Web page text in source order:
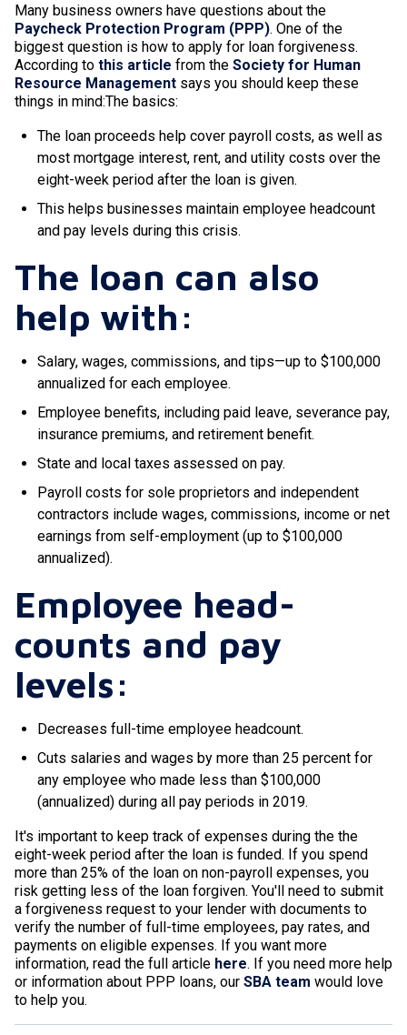
Many business owners have questions about the
Paycheck Protection Program (PPP). One of the
biggest question is how to apply for loan forgiveness.
According to this article from the Society for Human
Resource Management says you should keep these
things in mind:The basics:
The loan proceeds help cover payroll costs, as well as
most mortgage interest, rent, and utility costs over the
eight-week period after the loan is given.
This helps businesses maintain employee headcount
and pay levels during this crisis.
The loan can also
help with:
Salary, wages, commissions, and tips—up to $100,000
annualized for each employee.
Employee benefits, including paid leave, severance pay,
insurance premiums, and retirement benefit.
State and local taxes assessed on pay.
Payroll costs for sole proprietors and independent
contractors include wages, commissions, income or net
earnings from self-employment (up to $100,000
annualized).
Employee head-
counts and pay
levels:
Decreases full-time employee headcount.
Cuts salaries and wages by more than 25 percent for
any employee who made less than $100,000
(annualized) during all pay periods in 2019.
It's important to keep track of expenses during the the
eight-week period after the loan is funded. If you spend
more than 25% of the loan on non-payroll expenses, you
risk getting less of the loan forgiven. You'll need to submit
a forgiveness request to your lender with documents to
verify the number of full-time employees, pay rates, and
payments on eligible expenses. If you want more
information, read the full article here. If you need more help
or information about PPP loans, our SBA team would love
to help you.